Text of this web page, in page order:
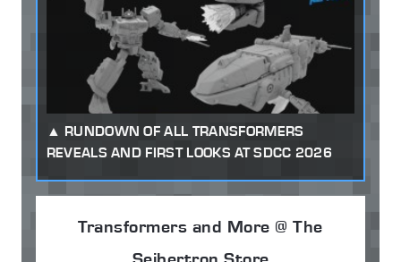
RUNDOWN OF ALL TRANSFORMERS
REVEALS AND FIRST LOOKS AT SDCC 2026
Transformers and More @ The